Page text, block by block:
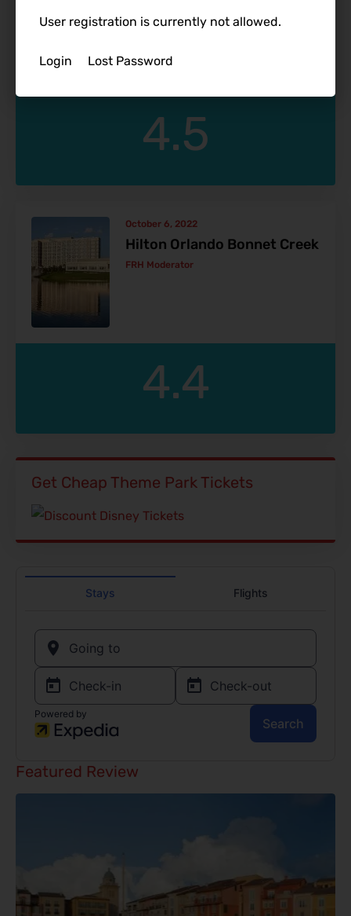
User registration is currently not allowed.
Login Lost Password
T Vee
4.5
October 6, 2022
Hilton Orlando Bonnet Creek
FRH Moderator
4.4
Get Cheap Theme Park Tickets
Featured Review